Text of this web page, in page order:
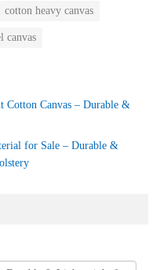
cotton heavy canvas
canvas
Cotton Canvas – Durable &
for Sale – Durable &